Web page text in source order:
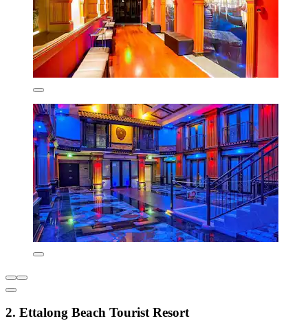
2. Ettalong Beach Tourist Resort